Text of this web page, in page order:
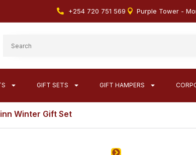
+254 720 751 569 Purple Tower -
GIFT SETS GIFT HAMPERS
Winter Gift Set